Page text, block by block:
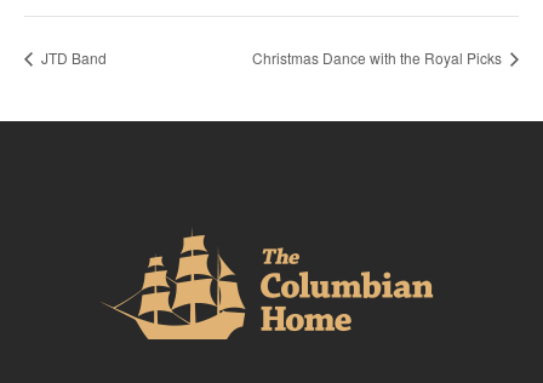
JTD Band Christmas Dance with the Royal Picks